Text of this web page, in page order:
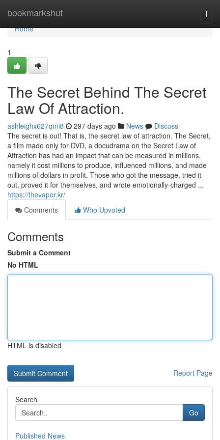
bookmarkshut
Home
Home
1
The Secret Behind The Secret
Law Of Attraction.
ashleighx627qmi8 297 days ago News
Discuss
The secret is out! That is, the secret law of attraction. The Secret,
a film made only for DVD, a docudrama on the Secret Law of
Attraction has had an impact that can be measured in millions,
namely it cost millions to produce, influenced millions, and made
millions of dollars in profit. Those who got the message, tried it
out, proved it for themselves, and wrote emotionally-charged ...
https://thevapor.kr/
Comments
Who Upvoted
Comments
Submit a Comment
No HTML
HTML is disabled
Report Page
Search
Go
Published News